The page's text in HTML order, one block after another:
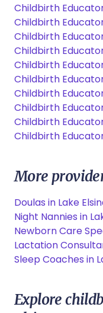
Childbirth
Childbirth
Childbirth
Childbirth
Childbirth
Childbirth
Childbirth
Childbirth
Childbirth
Childbirth
More
Doulas in Lake
Night Nannies in
Newborn Care
Lactation
Sleep Coaches in
Explore